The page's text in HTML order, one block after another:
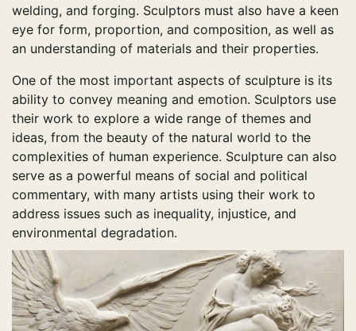
welding, and forging. Sculptors must also have a keen
eye for form, proportion, and composition, as well as
an understanding of materials and their properties.
One of the most important aspects of sculpture is its
ability to convey meaning and emotion. Sculptors use
their work to explore a wide range of themes and
ideas, from the beauty of the natural world to the
complexities of human experience. Sculpture can also
serve as a powerful means of social and political
commentary, with many artists using their work to
address issues such as inequality, injustice, and
environmental degradation.